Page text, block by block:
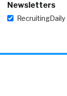
Newsletters